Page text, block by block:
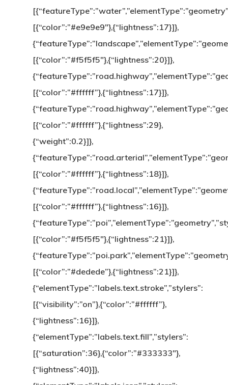
[{“color”:”#e9e9e9″},{“lightness”:17}]},
[{“color”:”#f5f5f5″},{“lightness”:20}]},
[{“color”:”#ffffff”},{“lightness”:17}]},
[{“color”:”#ffffff”},{“lightness”:29},
{“weight”:0.2}]},
[{“color”:”#ffffff”},{“lightness”:18}]},
[{“color”:”#ffffff”},{“lightness”:16}]},
[{“color”:”#f5f5f5″},{“lightness”:21}]},
[{“color”:”#dedede”},{“lightness”:21}]},
{“elementType”:”labels.text.stroke”,”stylers”:
[{“visibility”:”on”},{“color”:”#ffffff”},
{“lightness”:16}]},
{“elementType”:”labels.text.fill”,”stylers”:
[{“saturation”:36},{“color”:”#333333″},
{“lightness”:40}]},